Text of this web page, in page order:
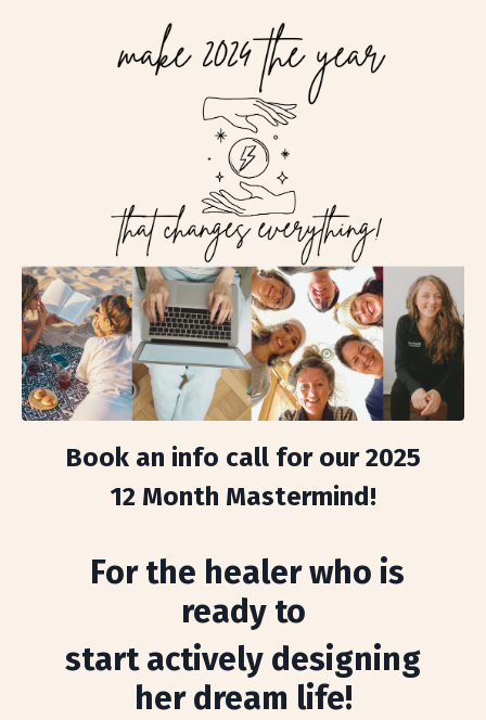
Book an info call for our 2025
12 Month Mastermind!
For the healer who is
ready to
start actively designing
her dream life!